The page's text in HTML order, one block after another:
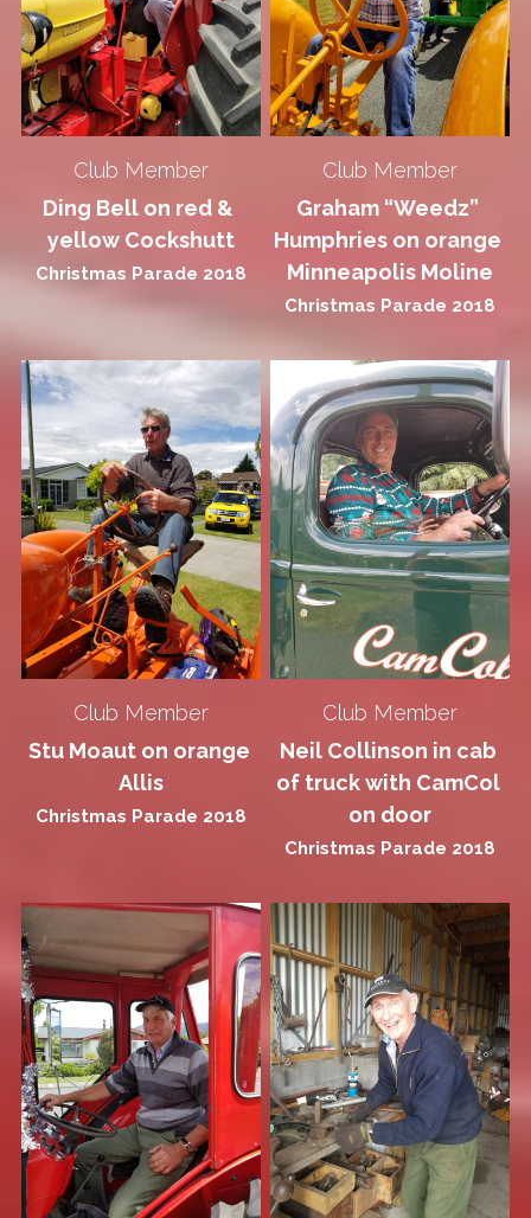
Club Member
Ding Bell on red &
yellow Cockshutt
Christmas Parade 2018
Club Member
Graham “Weedz”
Humphries on orange
Minneapolis Moline
Christmas Parade 2018
Club Member
Stu Moaut on orange
Allis
Christmas Parade 2018
Club Member
Neil Collinson in cab
of truck with CamCol
on door
Christmas Parade 2018